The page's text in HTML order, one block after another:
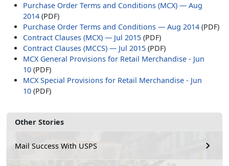
Other Stories
Mail Success With USPS
Purchase Order Terms and Conditions (MCX) — Aug
2014 (PDF)
Purchase Order Terms and Conditions — Aug 2014 (PDF)
Contract Clauses (MCX) — Jul 2015 (PDF)
Contract Clauses (MCCS) — Jul 2015 (PDF)
MCX General Provisions for Retail Merchandise - Jun
10 (PDF)
MCX Special Provisions for Retail Merchandise - Jun
10 (PDF)